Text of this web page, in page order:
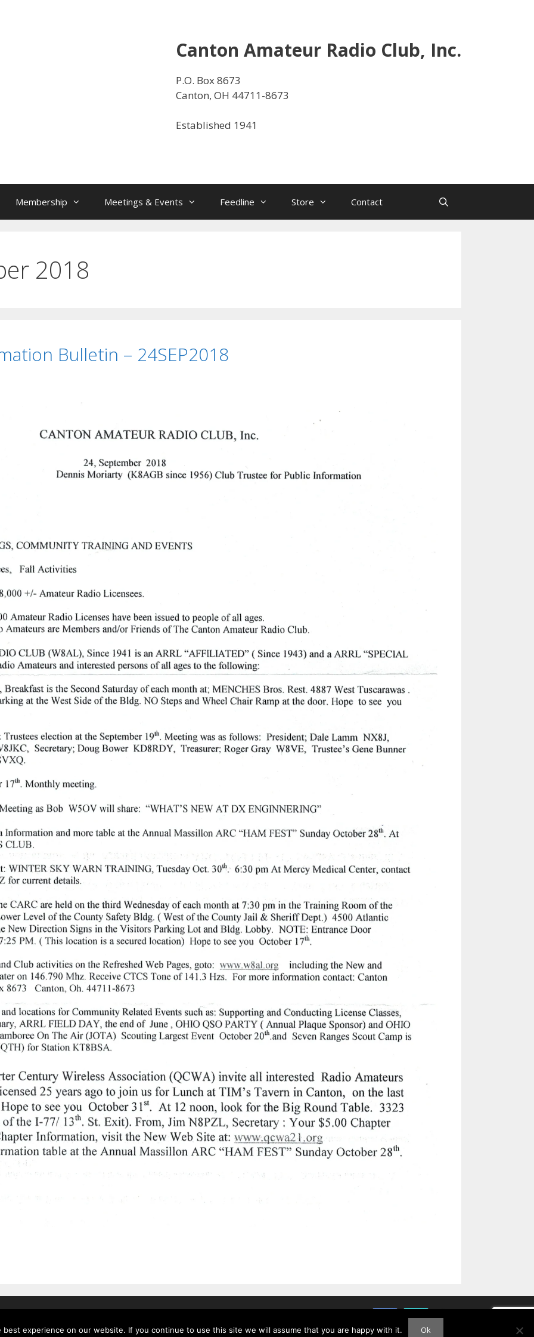
Canton Amateur Radio Club, Inc.
P.O. Box 8673
Canton, OH 44711-8673
Established 1941
Membership Meetings & Events Feedline Store Contact
2018
Bulletin – 24SEP2018
experience on our website. If you continue to use this site we will assume that you are happy with it. Ok